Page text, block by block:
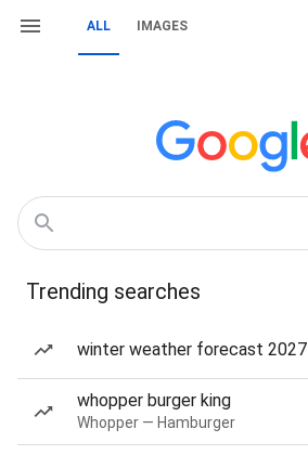
ALL IMAGES
Trending searches
winter weather forecast 2027
whopper burger king
Whopper — Hamburger